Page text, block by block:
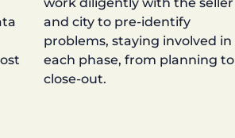
and city to pre-identify
problems, staying involved in
each phase, from planning to
close-out.